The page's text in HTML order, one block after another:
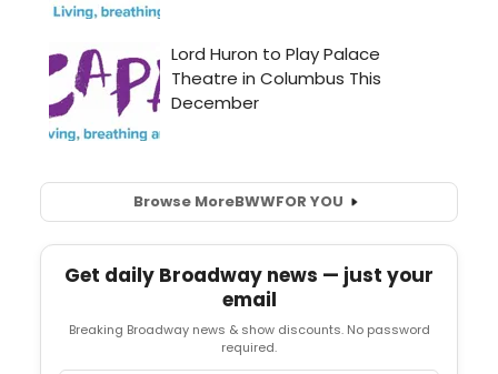
Browse MoreBWWFOR YOU
Get daily Broadway news — just your
email
Breaking Broadway news & show discounts. No password
required.